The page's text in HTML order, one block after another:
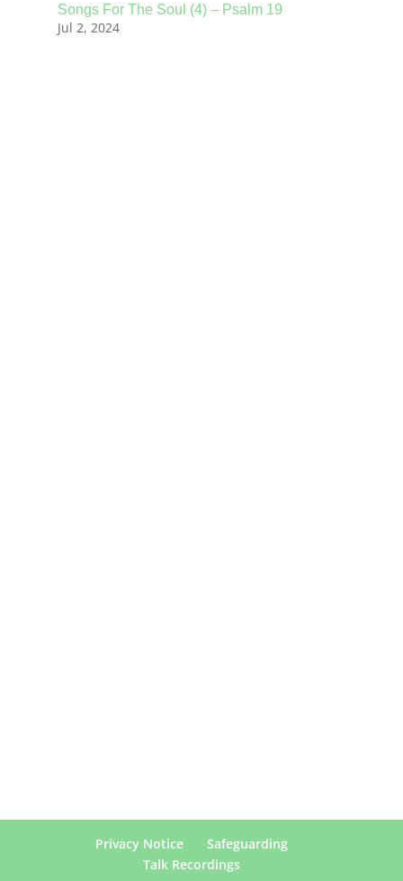
Songs For The Soul (4) – Psalm 19
Jul 2, 2024
Privacy Notice
Safeguarding
Talk Recordings